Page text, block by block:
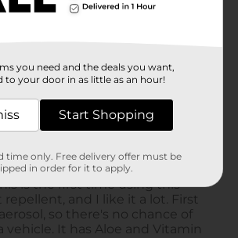
you need and the deals you want,
to your door in as little as an hour!
Start Shopping
time only. Free delivery offer must be
in order for it to apply.